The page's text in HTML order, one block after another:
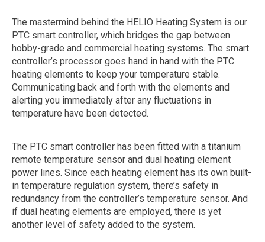
The mastermind behind the HELIO Heating System is our
PTC smart controller, which bridges the gap between
hobby-grade and commercial heating systems. The smart
controller’s processor goes hand in hand with the PTC
heating elements to keep your temperature stable.
Communicating back and forth with the elements and
alerting you immediately after any fluctuations in
temperature have been detected.
The PTC smart controller has been fitted with a titanium
remote temperature sensor and dual heating element
power lines. Since each heating element has its own built-
in temperature regulation system, there’s safety in
redundancy from the controller’s temperature sensor. And
if dual heating elements are employed, there is yet
another level of safety added to the system.